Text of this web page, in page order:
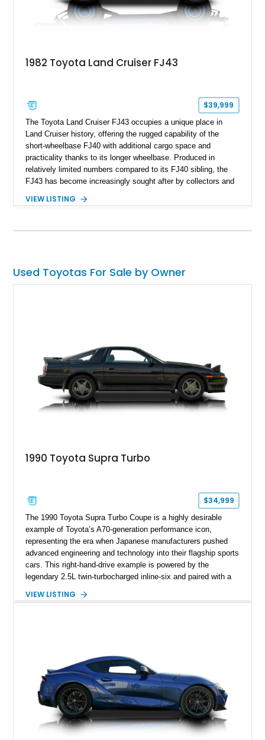
1982 Toyota Land Cruiser FJ43
$39,999
The Toyota Land Cruiser FJ43 occupies a unique place in
Land Cruiser history, offering the rugged capability of the
short-wheelbase FJ40 with additional cargo space and
practicality thanks to its longer wheelbase. Produced in
relatively limited numbers compared to its FJ40 sibling, the
FJ43 has become increasingly sought after by collectors and
miles, this 1982 example presents beautifully in blue with a
dependability that has made the Land Cruiser name
VIEW LISTING
Used Toyotas For Sale by Owner
1990 Toyota Supra Turbo
$34,999
The 1990 Toyota Supra Turbo Coupe is a highly desirable
example of Toyota’s A70-generation performance icon,
representing the era when Japanese manufacturers pushed
advanced engineering and technology into their flagship sports
cars. This right-hand-drive example is powered by the
legendary 2.5L twin-turbocharged inline-six and paired with a
experience that has made the JZA70 Supra increasingly
VIEW LISTING